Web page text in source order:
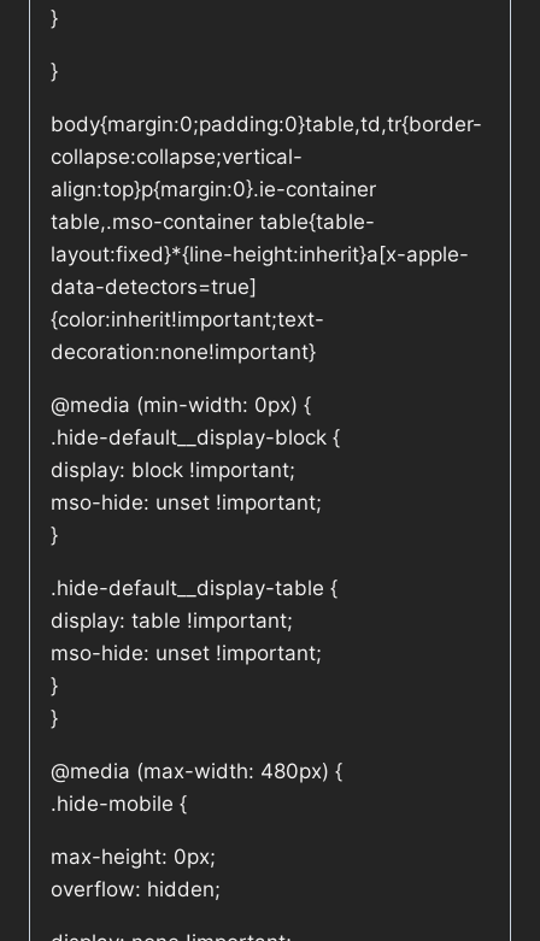
}
}
body{margin:0;padding:0}table,td,tr{border-
collapse:collapse;vertical-
align:top}p{margin:0}.ie-container
table,.mso-container table{table-
layout:fixed}*{line-height:inherit}a[x-apple-
data-detectors=true]
{color:inherit!important;text-
decoration:none!important}
@media (min-width: 0px) {
.hide-default__display-block {
display: block !important;
mso-hide: unset !important;
}
.hide-default__display-table {
display: table !important;
mso-hide: unset !important;
}
}
@media (max-width: 480px) {
.hide-mobile {
max-height: 0px;
overflow: hidden;